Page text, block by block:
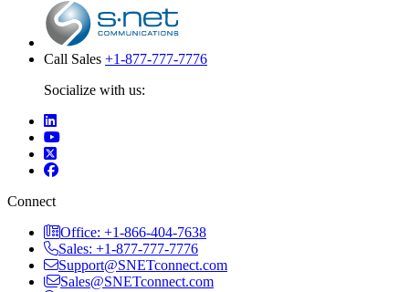
Call Sales +1-877-777-7776
Socialize with us:
Connect
Office: +1-866-404-7638
Sales: +1-877-777-7776
Support@SNETconnect.com
Sales@SNETconnect.com